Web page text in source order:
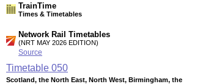
TrainTime
Times & Timetables
Network Rail Timetables
(NRT MAY 2026 EDITION)
Source
Timetable 050
Scotland, the North East, North West, Birmingham, the